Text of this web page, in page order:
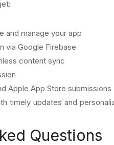
and manage your app
via Google Firebase
content sync
Apple App Store submissions
timely updates and
Questions